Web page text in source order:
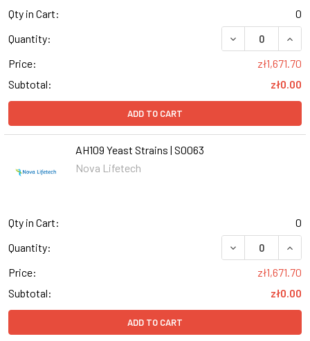
Qty in Cart:
0
Quantity:
DECREASE
Price:
zł1,671.70
Subtotal:
zł0.00
ADD TO CART
AH109 Yeast Strains | S0063
Nova Lifetech
Qty in Cart:
0
Quantity:
DECREASE
Price:
zł1,671.70
Subtotal:
zł0.00
ADD TO CART